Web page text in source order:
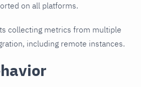
on all platforms.
collecting metrics from multiple
including remote instances.